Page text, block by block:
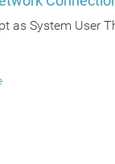
as System User